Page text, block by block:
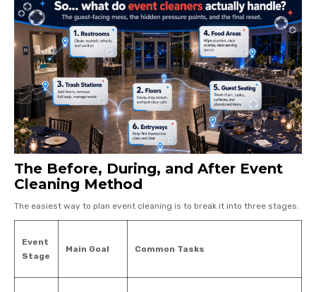
The Before, During, and After Event
Cleaning Method
The easiest way to plan event cleaning is to break it into three stages.
Event
Stage
Main Goal Common Tasks